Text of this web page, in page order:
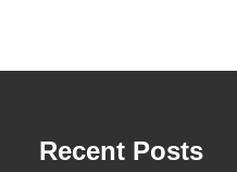
Recent Posts